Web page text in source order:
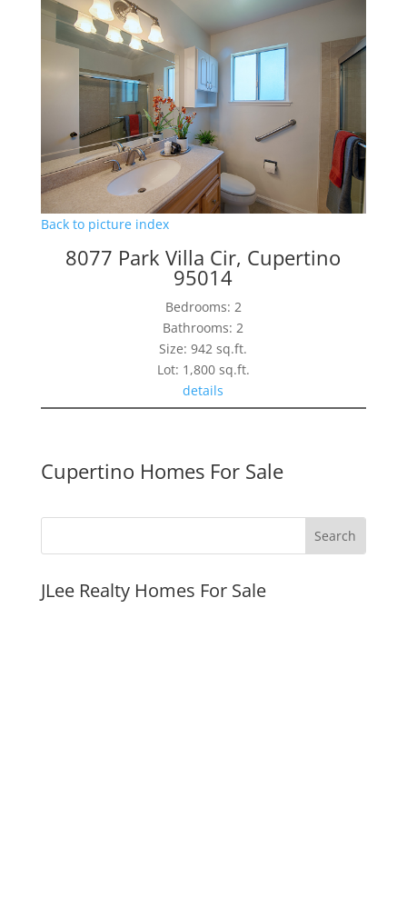
Back to picture index
8077 Park Villa Cir, Cupertino
95014
Bedrooms: 2
Bathrooms: 2
Size: 942 sq.ft.
Lot: 1,800 sq.ft.
details
Cupertino Homes For Sale
JLee Realty Homes For Sale